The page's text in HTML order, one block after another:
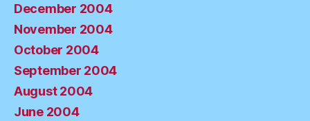
December 2004
November 2004
October 2004
September 2004
August 2004
June 2004